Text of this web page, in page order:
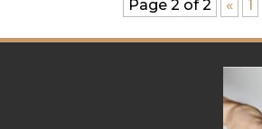
Page 2 of 2 « 1